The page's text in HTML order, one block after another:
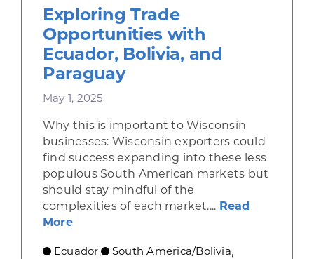
Exploring Trade
Opportunities with
Ecuador, Bolivia, and
Paraguay
May 1, 2025
Why this is important to Wisconsin
businesses: Wisconsin exporters could
find success expanding into these less
populous South American markets but
should stay mindful of the
complexities of each market.... Read
Moreabout Exploring Trade Opportunities
Ecuador, South America/Bolivia,